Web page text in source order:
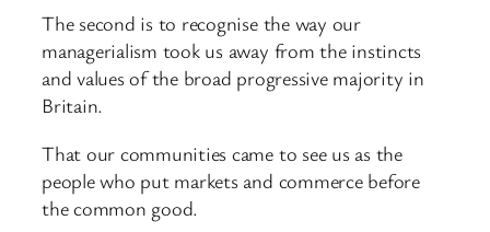
The second is to recognise the way our
managerialism took us away from the instincts
and values of the broad progressive majority in
Britain.
That our communities came to see us as the
people who put markets and commerce before
the common good.